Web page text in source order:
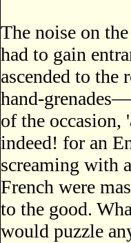
The noise on
had to gain
ascended to
hand-
of the occasion,
indeed! for an
screaming with
French were
to the good.
would puzzle